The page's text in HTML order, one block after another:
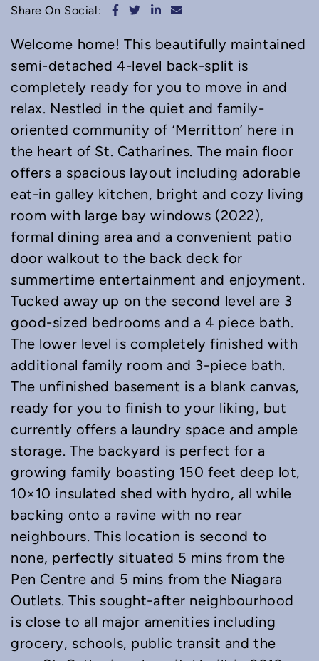
Share On Social: Share on Facebook
Share on Twitter
Share on LinkedIn
Share via email
Welcome home! This beautifully maintained
semi-detached 4-level back-split is
completely ready for you to move in and
relax. Nestled in the quiet and family-
oriented community of ‘Merritton’ here in
the heart of St. Catharines. The main floor
offers a spacious layout including adorable
eat-in galley kitchen, bright and cozy living
room with large bay windows (2022),
formal dining area and a convenient patio
door walkout to the back deck for
summertime entertainment and enjoyment.
Tucked away up on the second level are 3
good-sized bedrooms and a 4 piece bath.
The lower level is completely finished with
additional family room and 3-piece bath.
The unfinished basement is a blank canvas,
ready for you to finish to your liking, but
currently offers a laundry space and ample
storage. The backyard is perfect for a
growing family boasting 150 feet deep lot,
10×10 insulated shed with hydro, all while
backing onto a ravine with no rear
neighbours. This location is second to
none, perfectly situated 5 mins from the
Pen Centre and 5 mins from the Niagara
Outlets. This sought-after neighbourhood
is close to all major amenities including
grocery, schools, public transit and the